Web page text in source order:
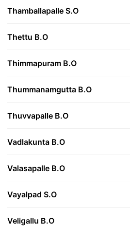
Thamballapalle S.O
Thettu B.O
Thimmapuram B.O
Thummanamgutta B.O
Thuvvapalle B.O
Vadlakunta B.O
Valasapalle B.O
Vayalpad S.O
Veligallu B.O